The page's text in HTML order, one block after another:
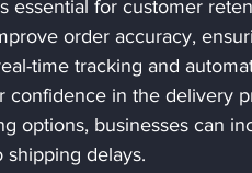
essential for customer
order accuracy,
time tracking and
confidence in the delivery
options, businesses can
shipping delays.